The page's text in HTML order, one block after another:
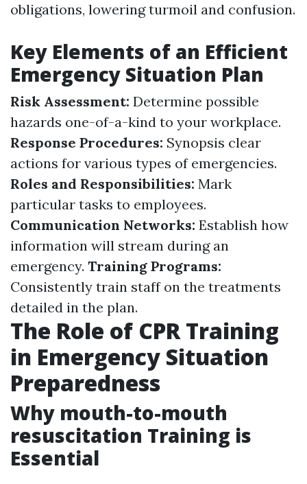
obligations, lowering turmoil and confusion.
Key Elements of an Efficient
Emergency Situation Plan
Risk Assessment: Determine possible
hazards one-of-a-kind to your workplace.
Response Procedures: Synopsis clear
actions for various types of emergencies.
Roles and Responsibilities: Mark
particular tasks to employees.
Communication Networks: Establish how
information will stream during an
emergency. Training Programs:
Consistently train staff on the treatments
detailed in the plan.
The Role of CPR Training
in Emergency Situation
Preparedness
Why mouth-to-mouth
resuscitation Training is
Essential